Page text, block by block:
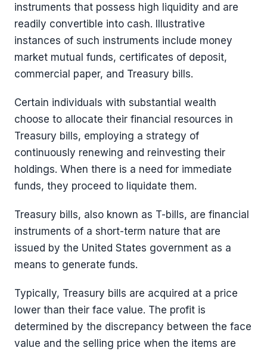
instruments that possess high liquidity and are
readily convertible into cash. Illustrative
instances of such instruments include money
market mutual funds, certificates of deposit,
commercial paper, and Treasury bills.
Certain individuals with substantial wealth
choose to allocate their financial resources in
Treasury bills, employing a strategy of
continuously renewing and reinvesting their
holdings. When there is a need for immediate
funds, they proceed to liquidate them.
Treasury bills, also known as T-bills, are financial
instruments of a short-term nature that are
issued by the United States government as a
means to generate funds.
Typically, Treasury bills are acquired at a price
lower than their face value. The profit is
determined by the discrepancy between the face
value and the selling price when the items are